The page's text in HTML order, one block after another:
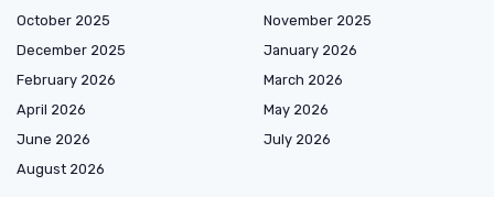
October 2025
November 2025
December 2025
January 2026
February 2026
March 2026
April 2026
May 2026
June 2026
July 2026
August 2026